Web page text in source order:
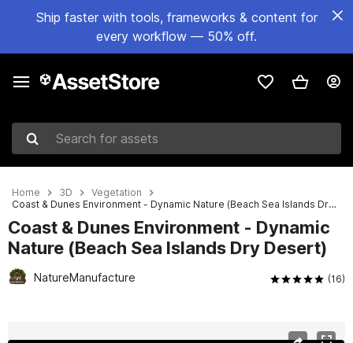
Ship faster with tools, frameworks & content for
every workflow — 50% off.
Search for assets
Home 3D
Vegetation
Coast & Dunes Environment - Dynamic Nature (Beach Sea Islands Dry Desert)
Coast & Dunes Environment - Dynamic
Nature (Beach Sea Islands Dry Desert)
NatureManufacture (16)